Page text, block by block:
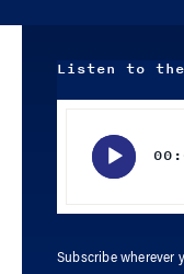
Listen to
Subscribe wherever